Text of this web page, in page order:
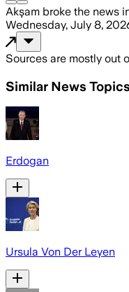
Akşam broke the news
Wednesday, July 8,
Sources are mostly out
Similar News Topics
Erdogan
Ursula Von Der Leyen